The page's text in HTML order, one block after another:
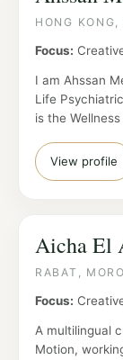
HONG KONG,
Focus:
I am Ahssan
Life
is the
View profile
Aicha El
RABAT,
Focus:
A multilingual
Motion,